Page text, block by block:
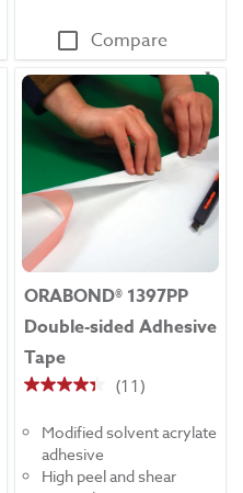
Compare
ORABOND® 1397PP
Double-sided Adhesive
Tape
(11)
4.4
of
stars.
Modified solvent acrylate
adhesive
High peel and shear